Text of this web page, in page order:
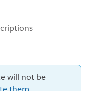
will not be
them.